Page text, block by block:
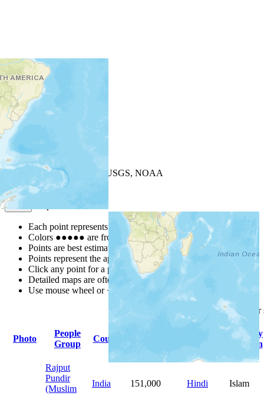
+−
| Powered by
USGS, NOAA
Map Notes
Each point represents a people group in a country.
Colors ●●●●● are from the Joshua ProjectProgress Scale
Points are best estimates, but should not be taken as exact.
Points represent the approximate center of a larger area.
Click any point for a people group profile.
Detailed maps are often found on specific people profiles.
Use mouse wheel or +/- buttons to zoom the map.
columnheadings
Photo
People
Group
Country
Primary
Religion
Rajput
Pundir
(Muslim
India 151,000 Hindi Islam